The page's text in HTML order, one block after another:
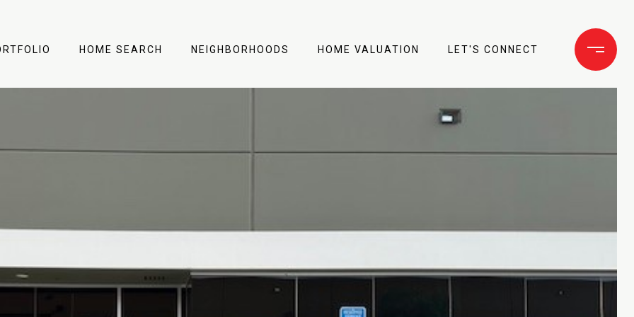
HOME SEARCH NEIGHBORHOODS HOME VALUATION LET'S CONNECT